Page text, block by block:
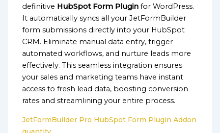
definitive HubSpot Form Plugin for WordPress.
It automatically syncs all your JetFormBuilder
form submissions directly into your HubSpot
CRM. Eliminate manual data entry, trigger
automated workflows, and nurture leads more
effectively. This seamless integration ensures
your sales and marketing teams have instant
access to fresh lead data, boosting conversion
rates and streamlining your entire process.
JetFormBuilder Pro HubSpot Form Plugin Addon